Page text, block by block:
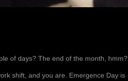
of days? The end of the month, hmm?
shift, and you are. Emergence Day is